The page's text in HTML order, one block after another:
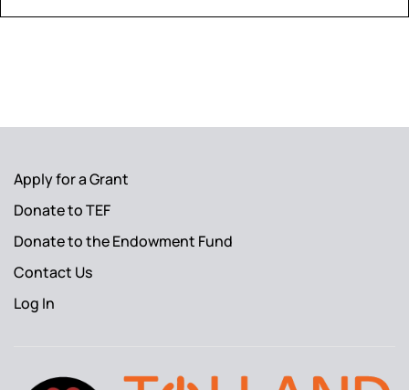
Apply for a Grant
Donate to TEF
Donate to the Endowment Fund
Contact Us
Log In